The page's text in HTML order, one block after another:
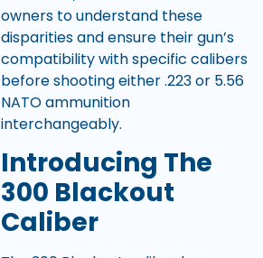
owners to understand these
disparities and ensure their gun’s
compatibility with specific calibers
before shooting either .223 or 5.56
NATO ammunition
interchangeably.
Introducing The
300 Blackout
Caliber